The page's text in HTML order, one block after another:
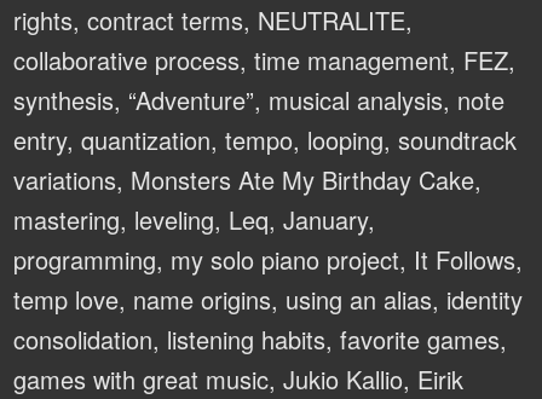
rights, contract terms, NEUTRALITE,
collaborative process, time management, FEZ,
synthesis, “Adventure”, musical analysis, note
entry, quantization, tempo, looping, soundtrack
variations, Monsters Ate My Birthday Cake,
mastering, leveling, Leq, January,
programming, my solo piano project, It Follows,
temp love, name origins, using an alias, identity
consolidation, listening habits, favorite games,
games with great music, Jukio Kallio, Eirik